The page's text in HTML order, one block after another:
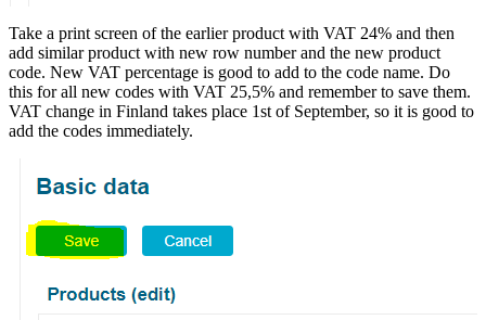
Take a print screen of the earlier product with VAT 24% and then
add similar product with new row number and the new product
code. New VAT percentage is good to add to the code name. Do
this for all new codes with VAT 25,5% and remember to save them.
VAT change in Finland takes place 1st of September, so it is good to
add the codes immediately.